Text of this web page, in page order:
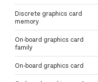
Discrete graphics card
memory
On-board graphics card
family
On-board graphics card